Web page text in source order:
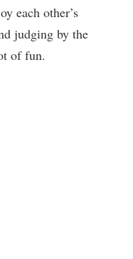
each other’s
judging by the
of fun.